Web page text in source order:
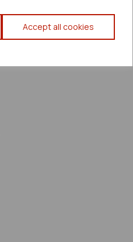
Accept all cookies